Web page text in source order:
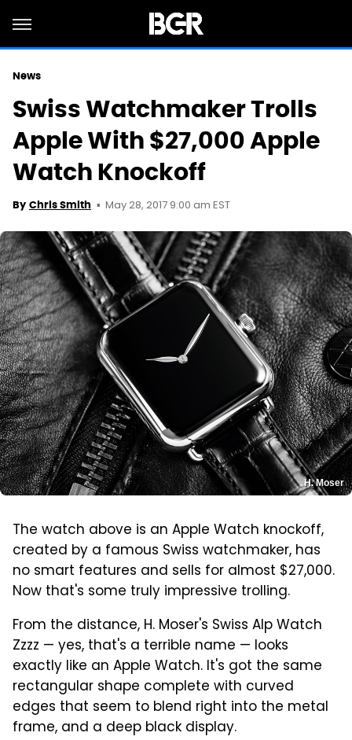
News
Swiss Watchmaker Trolls
Apple With $27,000 Apple
Watch Knockoff
By Chris Smith May 28, 2017 9:00 am EST
H. Moser
The watch above is an Apple Watch knockoff,
created by a famous Swiss watchmaker, has
no smart features and sells for almost $27,000.
Now that's some truly impressive trolling.
From the distance, H. Moser's Swiss Alp Watch
Zzzz — yes, that's a terrible name — looks
exactly like an Apple Watch. It's got the same
rectangular shape complete with curved
edges that seem to blend right into the metal
frame, and a deep black display.